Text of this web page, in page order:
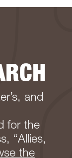
and
for the
“Allies,
the